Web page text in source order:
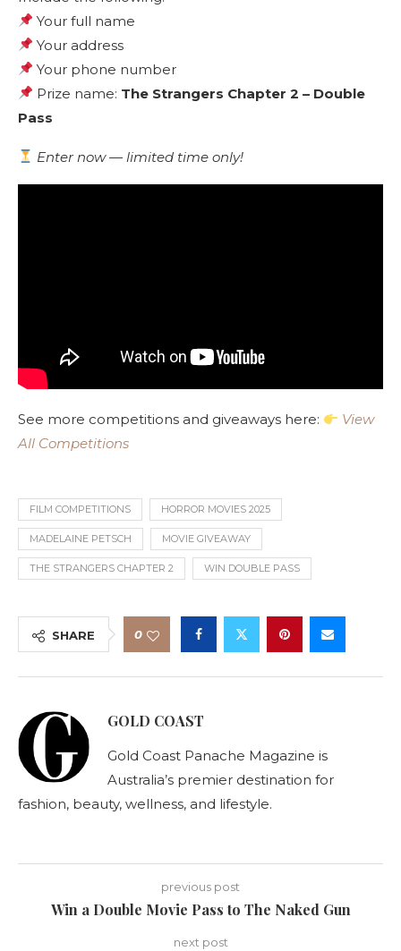
Your full name
Your address
Your phone number
Prize name: The Strangers Chapter 2 – Double
Pass
Enter now — limited time only!
See more competitions and giveaways here:
View
All Competitions
FILM COMPETITIONS HORROR MOVIES 2025
MADELAINE PETSCH MOVIE GIVEAWAY
THE STRANGERS CHAPTER 2 WIN DOUBLE PASS
SHARE 0
GOLD COAST
Gold Coast Panache Magazine is
Australia’s premier destination for
fashion, beauty, wellness, and lifestyle.
previous post
Win a Double Movie Pass to The Naked Gun
next post